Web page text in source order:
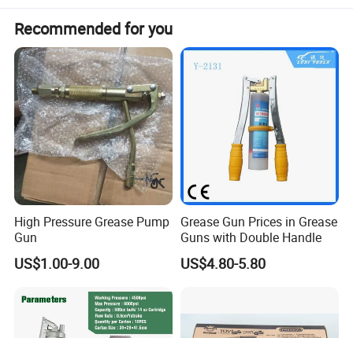
Recommended for you
High Pressure Grease Pump
Gun
US$1.00-9.00
Grease Gun Prices in Grease
Guns with Double Handle
US$4.80-5.80